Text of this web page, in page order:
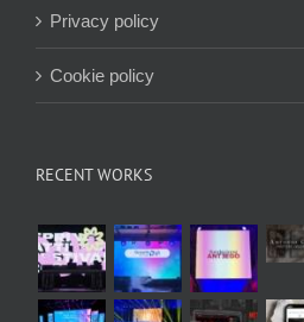
Privacy policy
Cookie policy
RECENT WORKS